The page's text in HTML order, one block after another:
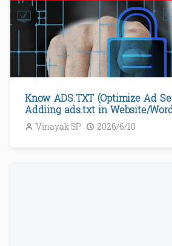
Know ADS.TXT (Optimize Ad
Addiing ads.txt in Website/
Vinayak SP 2026/6/10